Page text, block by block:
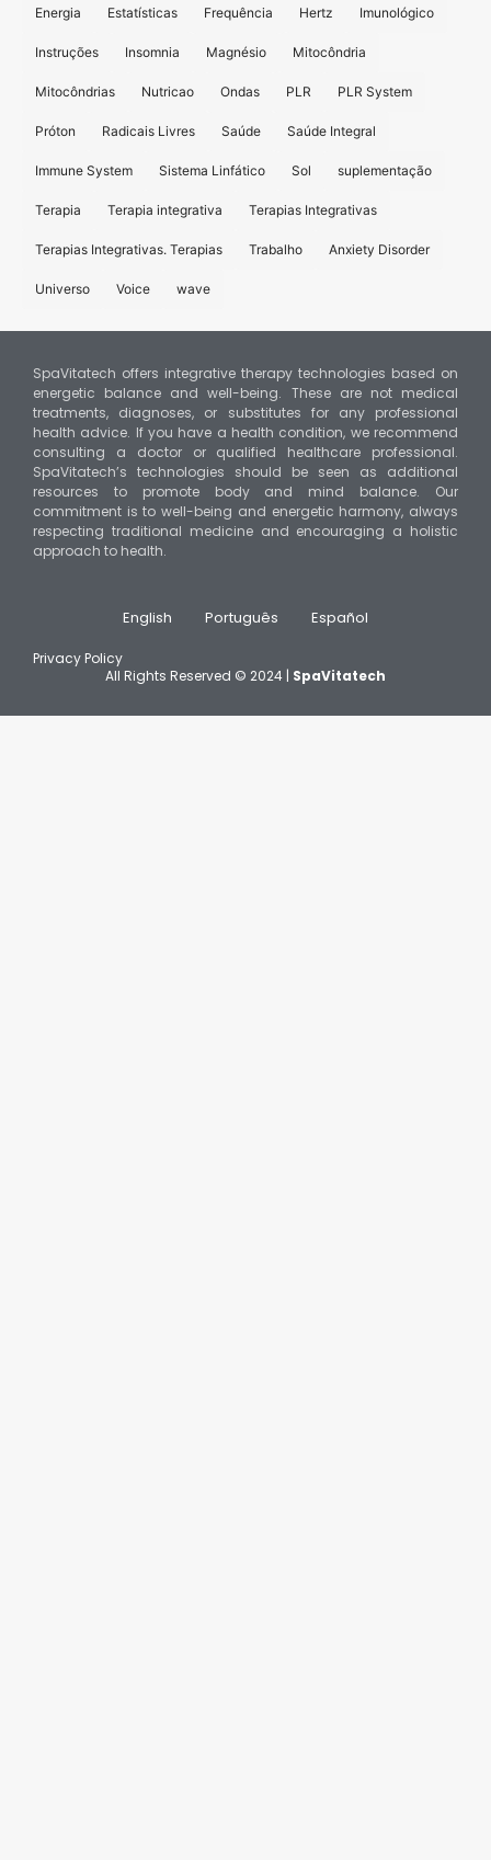
Energia Estatísticas Frequência Hertz Imunológico
Instruções Insomnia Magnésio Mitocôndria
Mitocôndrias Nutricao Ondas PLR PLR System
Próton Radicais Livres Saúde Saúde Integral
Immune System Sistema Linfático Sol suplementação
Terapia Terapia integrativa Terapias Integrativas
Terapias Integrativas. Terapias Trabalho Anxiety Disorder
Universo Voice wave
SpaVitatech offers integrative therapy technologies based on
energetic balance and well-being. These are not medical
treatments, diagnoses, or substitutes for any professional
health advice. If you have a health condition, we recommend
consulting a doctor or qualified healthcare professional.
SpaVitatech’s technologies should be seen as additional
resources to promote body and mind balance. Our
commitment is to well-being and energetic harmony, always
respecting traditional medicine and encouraging a holistic
approach to health.
Privacy Policy
All Rights Reserved © 2024 | SpaVitatech
English Português Español